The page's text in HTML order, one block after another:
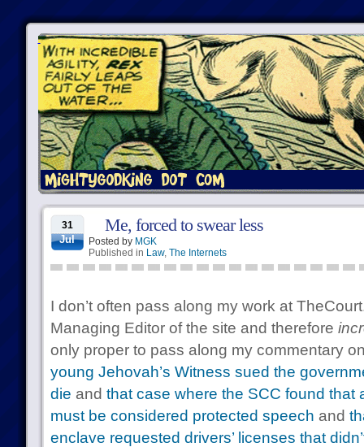
31
Jul
Me, forced to swear less
Posted by MGK
Published in Law, The Internets
I don’t often pass along my work at
Managing Editor of the site and therefore
only proper to pass along my commentary
young Jehovah’s Witness sued the
die and that case where the SCC found that
must be considered protected speech and
enclave requested drivers’ licenses that